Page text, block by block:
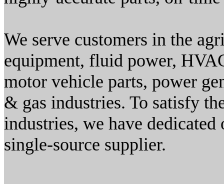
We serve customers in the
equipment, fluid power,
motor vehicle parts, power
& gas industries. To satisfy
industries, we have
single-source supplier.